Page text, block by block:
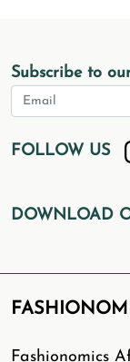
Subscribe to
FOLLOW US
DOWNLOAD
Fashionomics